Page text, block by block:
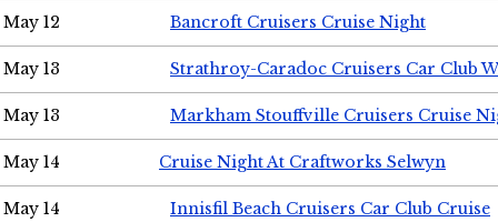
May 12 Bancroft Cruisers Cruise Night
May 13 Strathroy-Caradoc Cruisers Car Club
May 13 Markham Stouffville Cruisers Cruise
May 14 Cruise Night At Craftworks Selwyn
May 14 Innisfil Beach Cruisers Car Club Cruise